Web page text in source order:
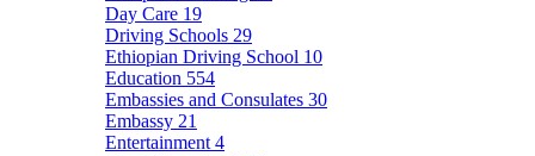
Day Care 19
Driving Schools 29
Ethiopian Driving School 10
Education 554
Embassies and Consulates 30
Embassy 21
Entertainment 4